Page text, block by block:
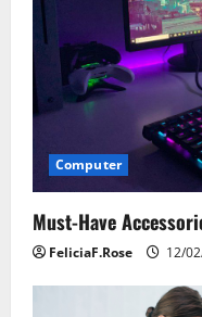
Computer
Must-Have
FeliciaF.Rose 12/